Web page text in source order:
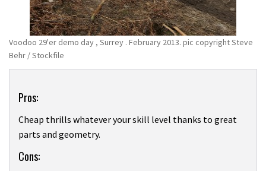
Voodoo 29'er demo day , Surrey . February 2013. pic copyright Steve
Behr / Stockfile
Overview
Pros:
Cheap thrills whatever your skill level thanks to great
parts and geometry.
Cons: